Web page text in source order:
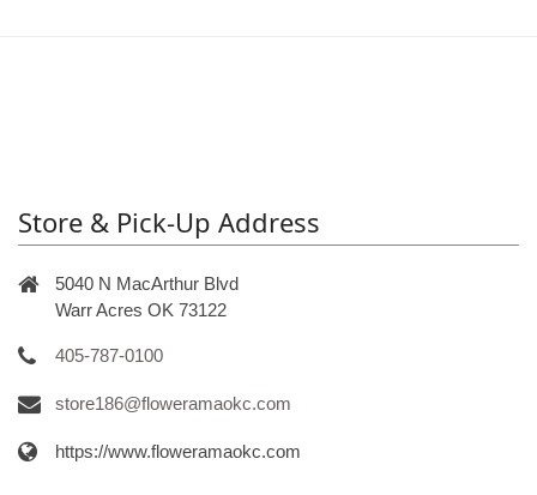
Store & Pick-Up Address
5040 N MacArthur Blvd
Warr Acres OK 73122
405-787-0100
store186@floweramaokc.com
https://www.floweramaokc.com